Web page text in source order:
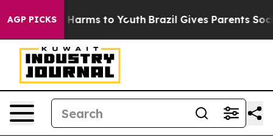
AGP PICKS
Abate Harms to Youth Brazil Gives Parents Social